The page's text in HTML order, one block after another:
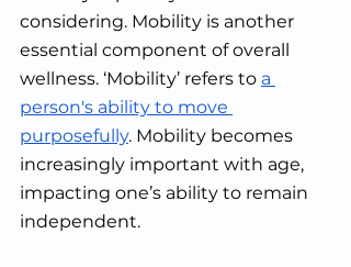
considering. Mobility is another
essential component of overall
wellness. ‘Mobility’ refers to a
person's ability to move
purposefully. Mobility becomes
increasingly important with age,
impacting one’s ability to remain
independent.